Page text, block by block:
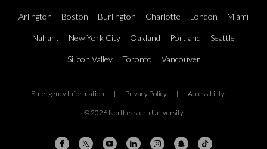
Arlington Boston Burlington Charlotte London Miami
Nahant New York City Oakland Portland Seattle
Silicon Valley Toronto Vancouver
Emergency Information | Privacy Policy | Accessibility |
© 2026 Northeastern University